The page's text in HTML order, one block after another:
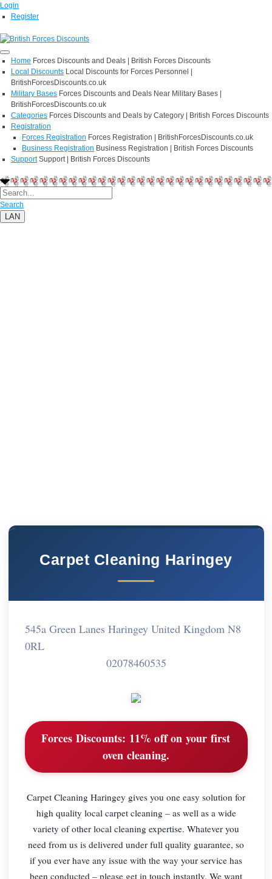
Login
Register
Home Forces Discounts and Deals | British Forces Discounts
Local Discounts Local Discounts for Forces Personnel |
BritishForcesDiscounts.co.uk
Military Bases Forces Discounts and Deals Near Military Bases |
BritishForcesDiscounts.co.uk
Categories Forces Discounts and Deals by Category | British Forces Discounts
Registration
Forces Registration Forces Registration | BritishForcesDiscounts.co.uk
Business Registration Business Registration | British Forces Discounts
Support Support | British Forces Discounts
Search
LAN
Carpet Cleaning Haringey
545a Green Lanes Haringey United Kingdom N8
0RL
02078460535
Forces Discounts: 11% off on your first
oven cleaning.
Carpet Cleaning Haringey gives you one easy solution for
high quality local carpet cleaning – as well as a wide
variety of other local cleaning expertise. Whatever you
need from us is delivered under full quality guarantee, so
if you ever have any issue with the way your service has
been conducted – please get in touch instantly. We want